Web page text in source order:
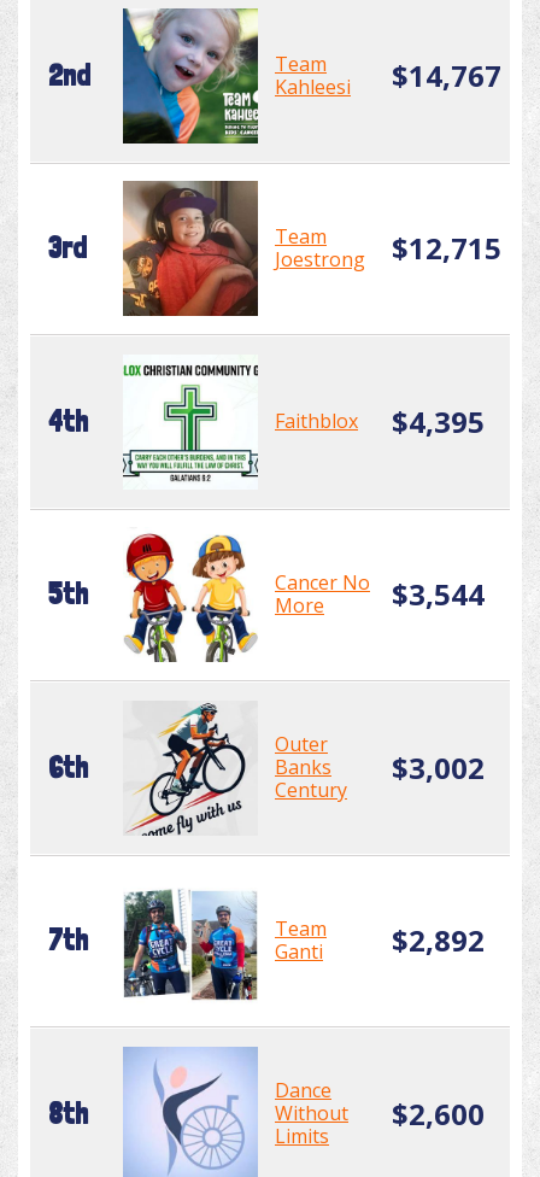
2nd
Team
Kahleesi
$14,767
3rd
Team
Joestrong
$12,715
4th Faithblox $4,395
5th
Cancer No
More
$3,544
6th
Outer
Banks
Century
$3,002
7th
Team
Ganti
$2,892
8th
Dance
Without
Limits
$2,600